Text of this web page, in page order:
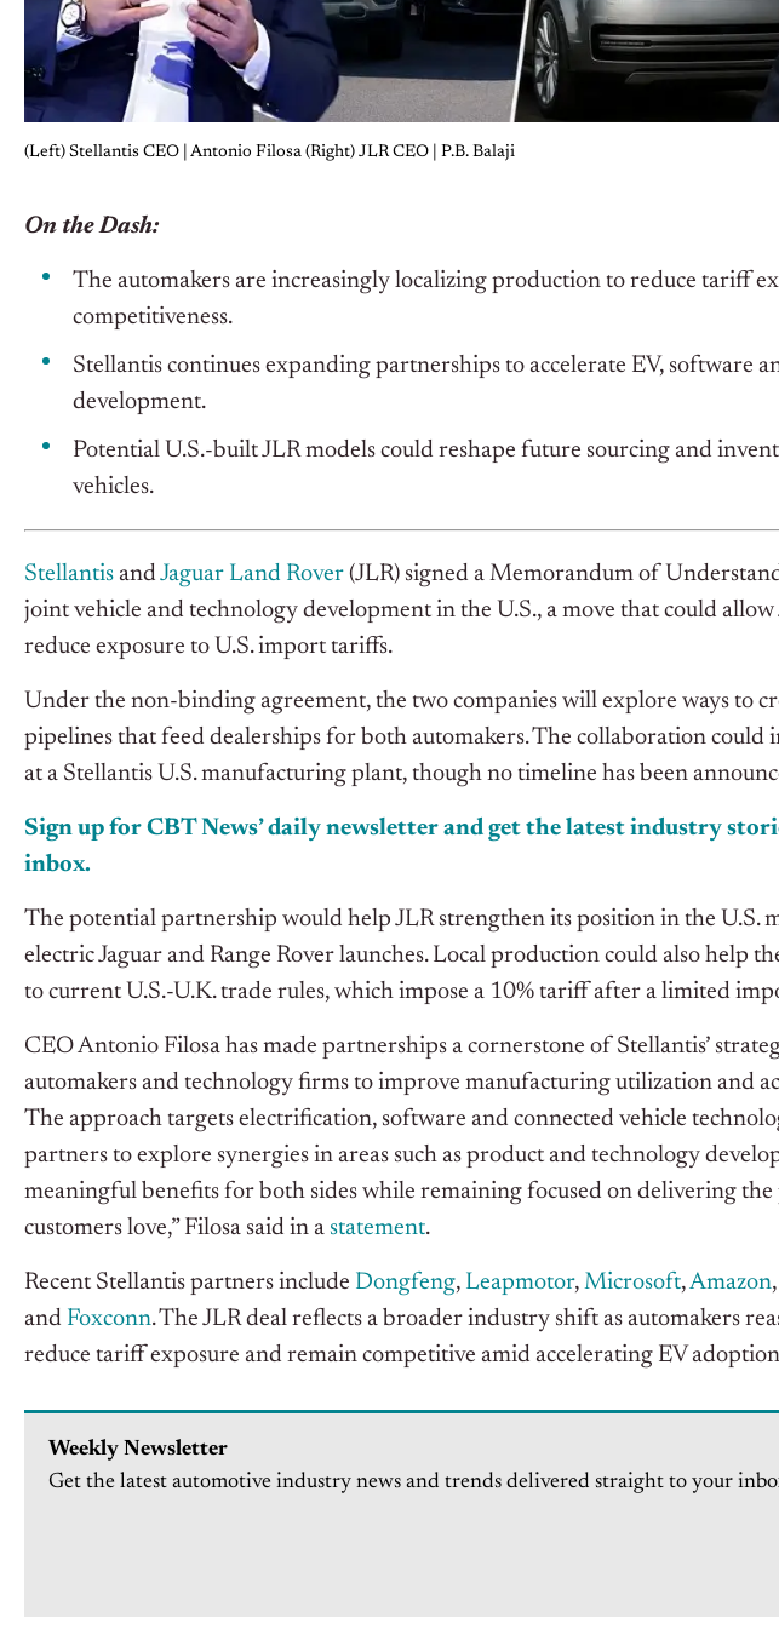
(Left) Stellantis CEO | Antonio Filosa (Right) JLR CEO | P.B. Balaji
On the Dash:
The automakers are increasingly localizing production to reduce tariff
competitiveness.
Stellantis continues expanding partnerships to accelerate EV, software
development.
Potential U.S.-built JLR models could reshape future sourcing and
vehicles.
Stellantis andJaguar Land Rover (JLR) signed a Memorandum of
joint vehicle and technology development in the U.S., a move that could
reduce exposure to U.S. import tariffs.
Under the non-binding agreement, the two companies will explore ways to
pipelines that feed dealerships for both automakers. The collaboration could
at a Stellantis U.S. manufacturing plant, though no timeline has been
Sign up for CBT News’ daily newsletter and get the latest industry
inbox.
The potential partnership would help JLR strengthen its position in the U.S.
electric Jaguar and Range Rover launches. Local production could also help
to current U.S.-U.K. trade rules, which impose a 10% tariff after a limited
CEO Antonio Filosa has made partnerships a cornerstone of Stellantis’
automakers and technology firms to improve manufacturing utilization and
The approach targets electrification, software and connected vehicle
partners to explore synergies in areas such as product and technology
meaningful benefits for both sides while remaining focused on delivering
customers love,” Filosa said in a statement.
Recent Stellantis partners include Dongfeng, Leapmotor, Microsoft,Amazon,
and Foxconn. The JLR deal reflects a broader industry shift as automakers
reduce tariff exposure and remain competitive amid accelerating EV
Weekly Newsletter
Get the latest automotive industry news and trends delivered straight to your